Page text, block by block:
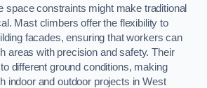
space constraints might make traditional
Mast climbers offer the flexibility to
facades, ensuring that workers can
areas with precision and safety. Their
different ground conditions, making
indoor and outdoor projects in West